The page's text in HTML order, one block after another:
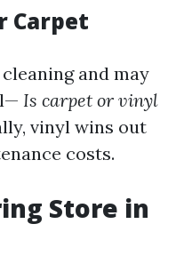
Carpet
and may
Is carpet or vinyl
vinyl wins out
costs.
Store in